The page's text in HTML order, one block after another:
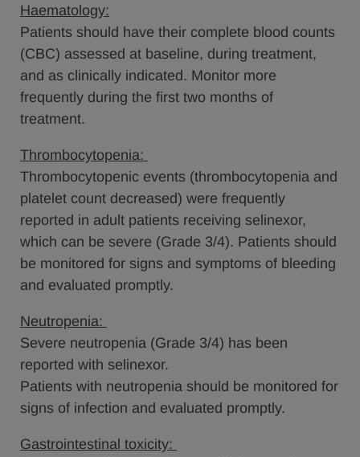
Haematology:
Patients should have their complete blood counts
(CBC) assessed at baseline, during treatment,
and as clinically indicated. Monitor more
frequently during the first two months of
treatment.
Thrombocytopenia:
Thrombocytopenic events (thrombocytopenia and
platelet count decreased) were frequently
reported in adult patients receiving selinexor,
which can be severe (Grade 3/4). Patients should
be monitored for signs and symptoms of bleeding
and evaluated promptly.
Neutropenia:
Severe neutropenia (Grade 3/4) has been
reported with selinexor.
Patients with neutropenia should be monitored for
signs of infection and evaluated promptly.
Gastrointestinal toxicity: